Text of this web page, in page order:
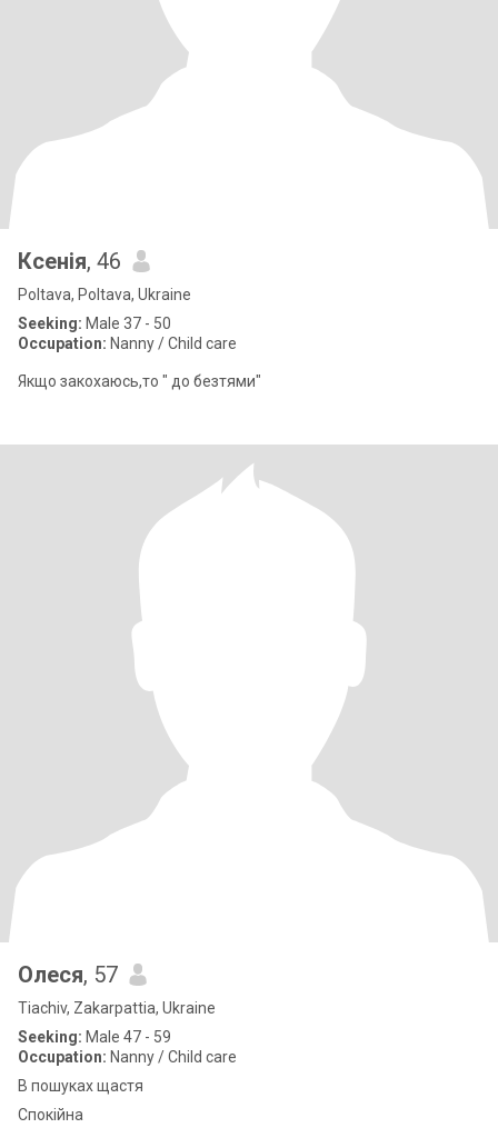
Ксенія, 46
Poltava, Poltava, Ukraine
Seeking: Male 37 - 50
Occupation: Nanny / Child care
Якщо закохаюсь,то " до безтями"
Олеся, 57
Tiachiv, Zakarpattia, Ukraine
Seeking: Male 47 - 59
Occupation: Nanny / Child care
В пошуках щастя
Спокійна